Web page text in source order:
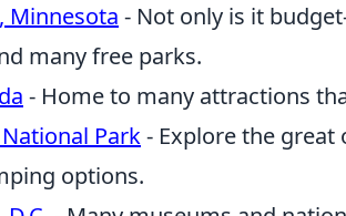
Minnesota - Not only is it
many free parks.
- Home to many attractions
Park- Explore the
options.